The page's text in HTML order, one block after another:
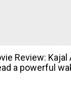
Review: Kajal
a powerful